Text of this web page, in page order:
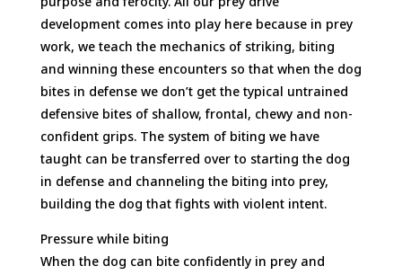
development comes into play here because in prey
work, we teach the mechanics of striking, biting
and winning these encounters so that when the dog
bites in defense we don’t get the typical untrained
defensive bites of shallow, frontal, chewy and non-
confident grips. The system of biting we have
taught can be transferred over to starting the dog
in defense and channeling the biting into prey,
building the dog that fights with violent intent.
Pressure while biting
When the dog can bite confidently in prey and